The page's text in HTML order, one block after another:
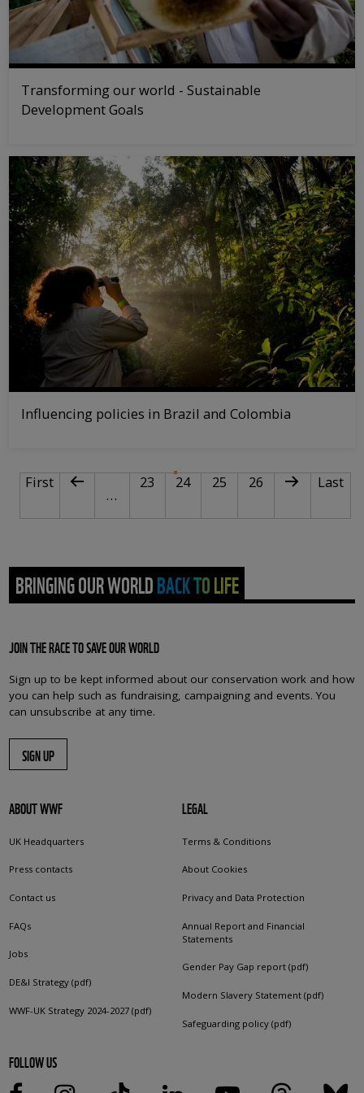
Transforming our world - Sustainable
Development Goals
Influencing policies in Brazil and Colombia
PAGINATIONFirst page
First Previous page
…
Page
23 24Current page
Page
25 Page
26 Next page
Last
Last
BRINGING OUR WORLD BACK TO LIFE
JOIN THE RACE TO SAVE OUR WORLD
Sign up to be kept informed about our conservation work and how
you can help such as fundraising, campaigning and events. You
can unsubscribe at any time.
SIGN UP
ABOUT WWF
UK Headquarters
Press contacts
Contact us
FAQs
Jobs
DE&I Strategy (pdf)
WWF-UK Strategy 2024-2027 (pdf)
LEGAL
Terms & Conditions
About Cookies
Privacy and Data Protection
Annual Report and Financial
Statements
Gender Pay Gap report (pdf)
Modern Slavery Statement (pdf)
Safeguarding policy (pdf)
FOLLOW US